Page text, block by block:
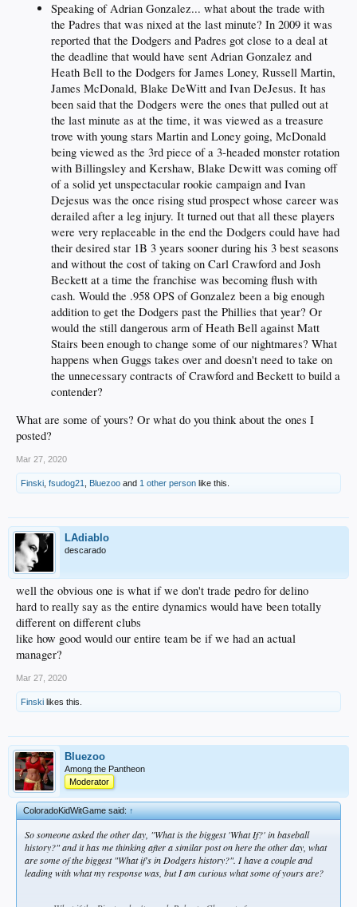
Speaking of Adrian Gonzalez... what about the trade with
the Padres that was nixed at the last minute? In 2009 it was
reported that the Dodgers and Padres got close to a deal at
the deadline that would have sent Adrian Gonzalez and
Heath Bell to the Dodgers for James Loney, Russell Martin,
James McDonald, Blake DeWitt and Ivan DeJesus. It has
been said that the Dodgers were the ones that pulled out at
the last minute as at the time, it was viewed as a treasure
trove with young stars Martin and Loney going, McDonald
being viewed as the 3rd piece of a 3-headed monster rotation
with Billingsley and Kershaw, Blake Dewitt was coming off
of a solid yet unspectacular rookie campaign and Ivan
Dejesus was the once rising stud prospect whose career was
derailed after a leg injury. It turned out that all these players
were very replaceable in the end the Dodgers could have had
their desired star 1B 3 years sooner during his 3 best seasons
and without the cost of taking on Carl Crawford and Josh
Beckett at a time the franchise was becoming flush with
cash. Would the .958 OPS of Gonzalez been a big enough
addition to get the Dodgers past the Phillies that year? Or
would the still dangerous arm of Heath Bell against Matt
Stairs been enough to change some of our nightmares? What
happens when Guggs takes over and doesn't need to take on
the unnecessary contracts of Crawford and Beckett to build a
contender?
What are some of yours? Or what do you think about the ones I
posted?
Mar 27, 2020
Finski fsudog21 Bluezoo and 1 other person like this.
LAdiablo
descarado
well the obvious one is what if we don't trade pedro for delino
hard to really say as the entire dynamics would have been totally
different on different clubs
like how good would our entire team be if we had an actual
manager?
Mar 27, 2020
Finski likes this.
Bluezoo
Among the Pantheon
Moderator
ColoradoKidWitGame said:↑
So someone asked the other day, "What is the biggest 'What If?' in baseball
history?" and it has me thinking after a similar post on here the other day, what
are some of the biggest "What if's in Dodgers history?". I have a couple and
leading with what my response was, but I am curious what some of yours are?